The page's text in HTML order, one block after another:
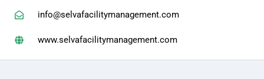
info@selvafacilitymanagement.com
www.selvafacilitymanagement.com